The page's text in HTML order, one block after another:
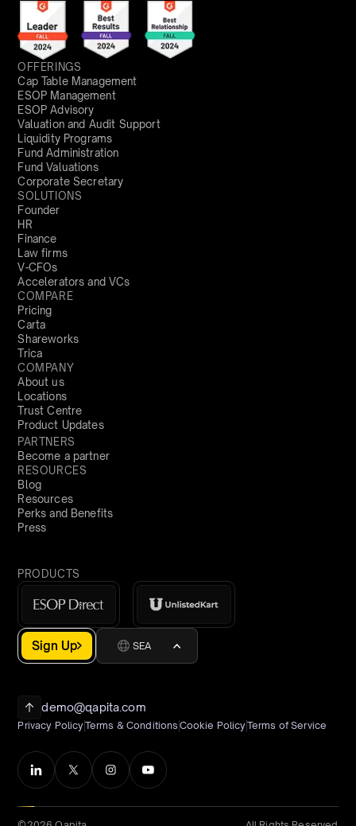
OFFERINGS
Cap Table Management
ESOP Management
ESOP Advisory
Valuation and Audit Support
Liquidity Programs
Fund Administration
Fund Valuations
Corporate Secretary
SOLUTIONS
Founder
HR
Finance
Law firms
V-CFOs
Accelerators and VCs
COMPARE
Pricing
Carta
Shareworks
Trica
COMPANY
About us
Locations
Trust Centre
Product Updates
PARTNERS
Become a partner
RESOURCES
Blog
Resources
Perks and Benefits
Press
PRODUCTS
Sign Up SEA
demo@qapita.com
Privacy PolicyTerms & Conditions Cookie PolicyTerms of Service